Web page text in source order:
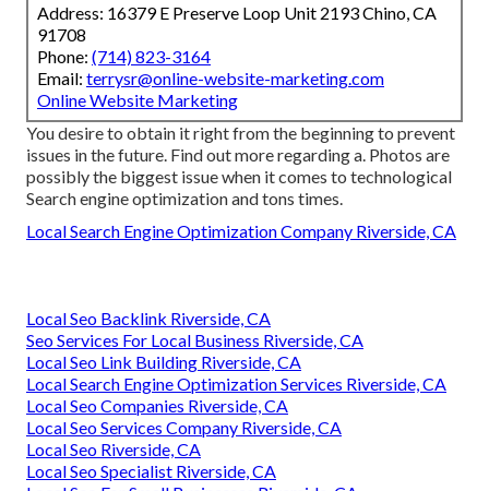
Address: 16379 E Preserve Loop Unit 2193 Chino, CA
91708
Phone: (714) 823-3164
Email: terrysr@online-website-marketing.com
Online Website Marketing
You desire to obtain it right from the beginning to prevent
issues in the future. Find out more regarding a. Photos are
possibly the biggest issue when it comes to technological
Search engine optimization and tons times.
Local Search Engine Optimization Company Riverside, CA
Local Seo Backlink Riverside, CA
Seo Services For Local Business Riverside, CA
Local Seo Link Building Riverside, CA
Local Search Engine Optimization Services Riverside, CA
Local Seo Companies Riverside, CA
Local Seo Services Company Riverside, CA
Local Seo Riverside, CA
Local Seo Specialist Riverside, CA